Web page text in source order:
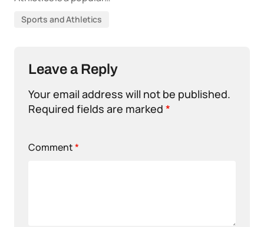
Sports and Athletics
Leave a Reply
Your email address will not be published.
Required fields are marked *
Comment*